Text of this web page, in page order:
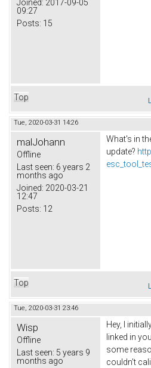
Joined: 2017-09-05
09:27
Posts: 15
Top
Tue, 2020-03-31 14:26
malJohann
Offline
Last seen: 6 years 2
months ago
Joined: 2020-03-21
12:47
Posts: 12
What's in
update?
Top
Tue, 2020-03-31 23:46
Wisp
Offline
Last seen: 5 years 9
months ago
Hey, I
linked in
some
couldn't